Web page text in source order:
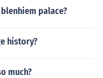
palace?
history?
much?